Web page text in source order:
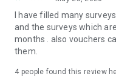
I have filled many
and the surveys which
months . also vouchers
them.
4 people found this review